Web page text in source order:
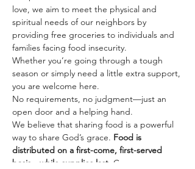
love, we aim to meet the physical and
spiritual needs of our neighbors by
providing free groceries to individuals and
families facing food insecurity.
Whether you’re going through a tough
season or simply need a little extra support,
you are welcome here.
No requirements, no judgment—just an
open door and a helping hand.
We believe that sharing food is a powerful
way to share God’s grace. Food is
distributed on a first-come, first-served
basis—while supplies last. Come